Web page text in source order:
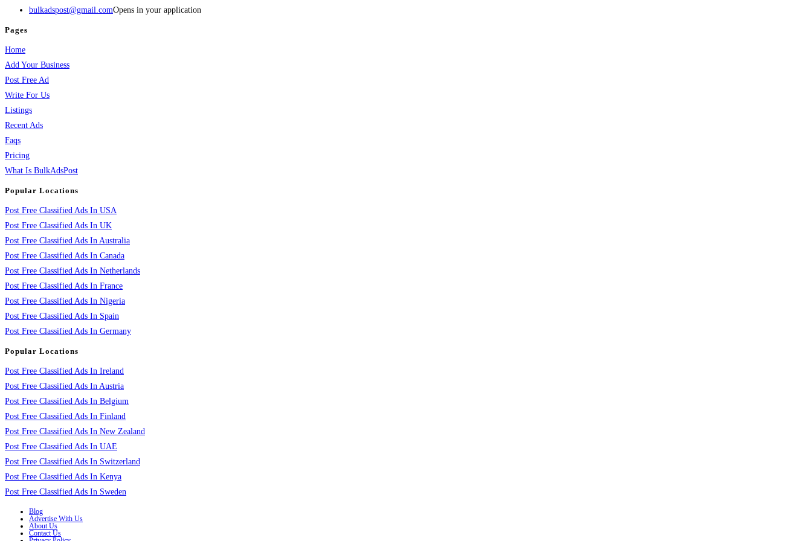
bulkadspost@gmail.comOpens in your application
Pages
Home
Add Your Business
Post Free Ad
Write For Us
Listings
Recent Ads
Faqs
Pricing
What Is BulkAdsPost
Popular Locations
Post Free Classified Ads In USA
Post Free Classified Ads In UK
Post Free Classified Ads In Australia
Post Free Classified Ads In Canada
Post Free Classified Ads In Netherlands
Post Free Classified Ads In France
Post Free Classified Ads In Nigeria
Post Free Classified Ads In Spain
Post Free Classified Ads In Germany
Popular Locations
Post Free Classified Ads In Ireland
Post Free Classified Ads In Austria
Post Free Classified Ads In Belgium
Post Free Classified Ads In Finland
Post Free Classified Ads In New Zealand
Post Free Classified Ads In UAE
Post Free Classified Ads In Switzerland
Post Free Classified Ads In Kenya
Post Free Classified Ads In Sweden
Blog
Advertise With Us
About Us
Contact Us